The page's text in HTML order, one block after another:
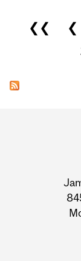
Pages
❮❮ ❮